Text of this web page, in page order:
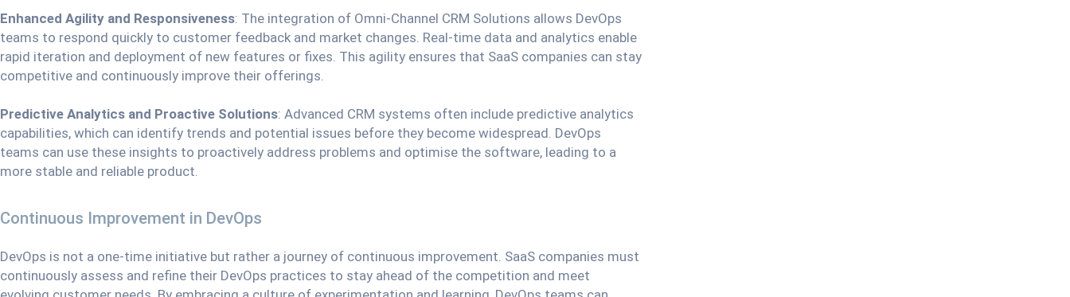
Enhanced Agility and Responsiveness: The integration of Omni-Channel CRM Solutions allows DevOps
teams to respond quickly to customer feedback and market changes. Real-time data and analytics enable
rapid iteration and deployment of new features or fixes. This agility ensures that SaaS companies can stay
competitive and continuously improve their offerings.
Predictive Analytics and Proactive Solutions: Advanced CRM systems often include predictive analytics
capabilities, which can identify trends and potential issues before they become widespread. DevOps
teams can use these insights to proactively address problems and optimise the software, leading to a
more stable and reliable product.
Continuous Improvement in DevOps
DevOps is not a one-time initiative but rather a journey of continuous improvement. SaaS companies must
continuously assess and refine their DevOps practices to stay ahead of the competition and meet